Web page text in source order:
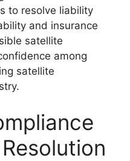
to resolve liability
and insurance
satellite
among
satellite